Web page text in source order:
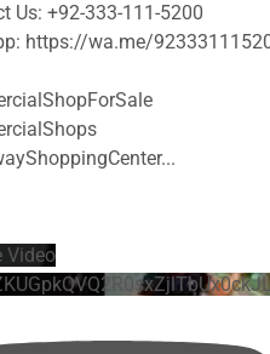
Us: +92-333-111-5200
https://wa.me/
...
Video